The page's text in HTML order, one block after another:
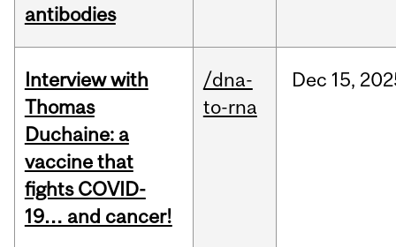
antibodies
Interview with
Thomas
Duchaine: a
vaccine that
fights COVID-
19… and cancer!
/dna-
to-rna
Dec 15,